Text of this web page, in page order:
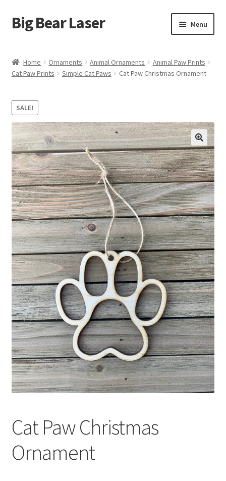
Skip
to
Skip
to
Big Bear Laser Menu
Contact Us
My account
Affiliate Program
Expand
child
menu
Cart
Home Ornaments Animal Ornaments
Animal Paw Prints
Cat Paw Prints
Simple Cat Paws Cat Paw Christmas Ornament
SALE!
Cat Paw Christmas
Ornament